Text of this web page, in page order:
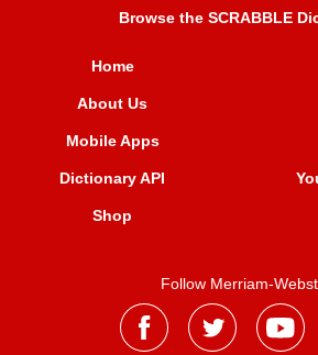
Browse the SCRABBLE
Home
About Us
Mobile Apps
Dictionary API
Shop
Follow Merriam-